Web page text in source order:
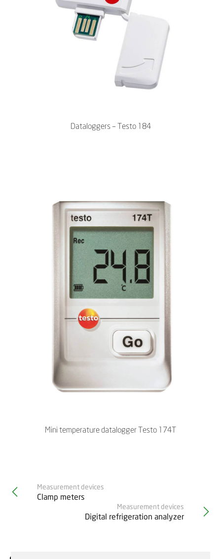
Dataloggers – Testo 184
Mini temperature datalogger Testo 174T
Measurement devices
Clamp meters
Measurement devices
Digital refrigeration analyzer